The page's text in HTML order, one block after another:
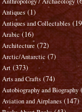
Antiques (1)
Antiques and Collectables
Arabic (16)
Architecture (72)
Arctic/Antarctic (7)
Art (373)
Arts and Crafts (74)
Autobiography and Biography
Aviation and Airplanes (147)